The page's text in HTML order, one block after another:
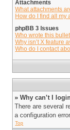
Attachments
What attachments
How do I find all my
phpBB 3 Issues
Who wrote this
Why isn’t X feature
Who do I contact
» Why can’t I
There are several
a configuration
Top